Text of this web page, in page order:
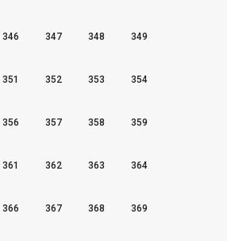
346 347 348 349
351 352 353 354
356 357 358 359
361 362 363 364
366 367 368 369